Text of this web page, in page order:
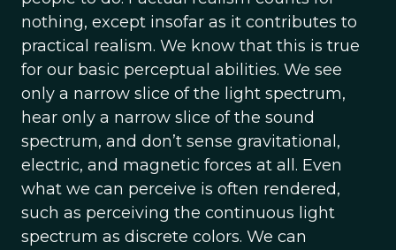
nothing, except insofar as it contributes to
practical realism. We know that this is true
for our basic perceptual abilities. We see
only a narrow slice of the light spectrum,
hear only a narrow slice of the sound
spectrum, and don’t sense gravitational,
electric, and magnetic forces at all. Even
what we can perceive is often rendered,
such as perceiving the continuous light
spectrum as discrete colors. We can